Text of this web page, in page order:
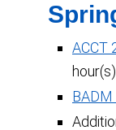
ACCT
hour(s)
BADM